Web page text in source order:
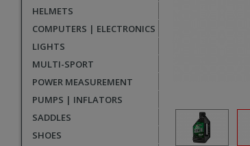
HELMETS
COMPUTERS | ELECTRONICS
LIGHTS
MULTI-SPORT
POWER MEASUREMENT
PUMPS | INFLATORS
SADDLES
SHOES